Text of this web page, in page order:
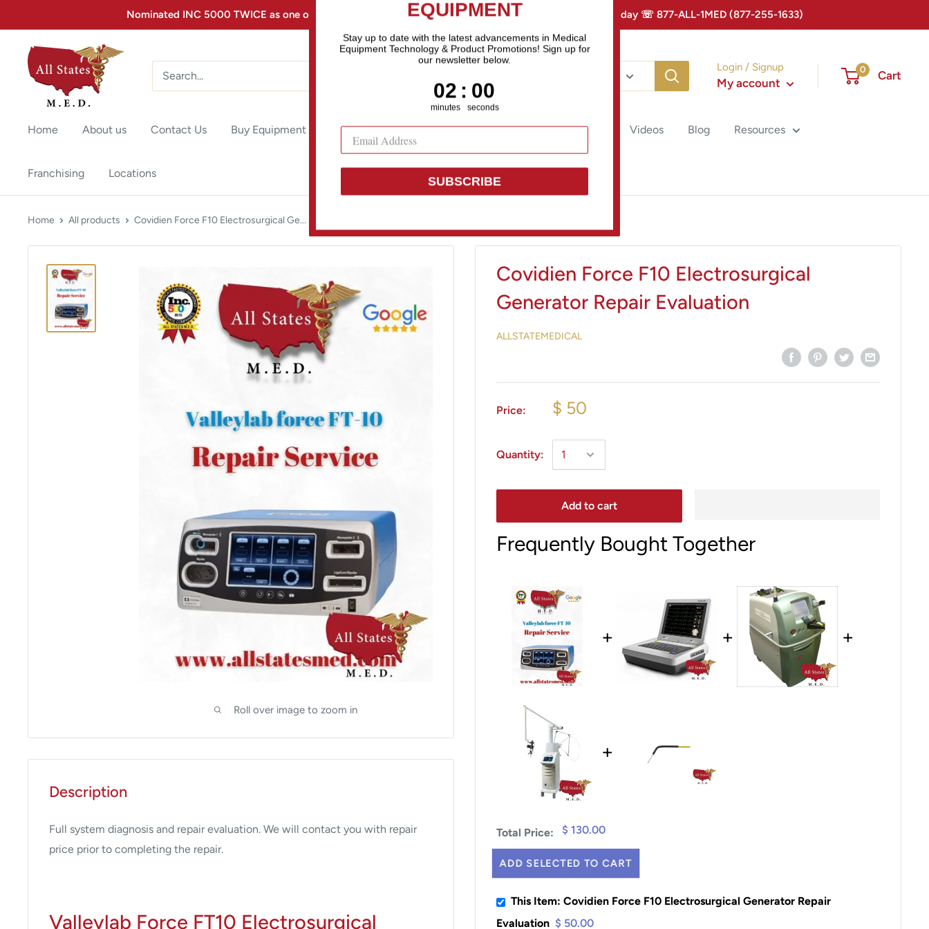
Nominated INC 5000 TWICE as one of the Fastest Growing Companies in The United States! Call Us Today ☏ 877-ALL-1MED (877-255-1633)
Login / Signup
My account
0 Cart
Home About us Contact Us Buy Equipment Sell Equipment Repair Equipment Financing Videos Blog Resources
Franchising Locations
Home All products Covidien Force F10 Electrosurgical Ge...
Roll over image to zoom in
Covidien Force F10 Electrosurgical
Generator Repair Evaluation
ALLSTATEMEDICAL
Price: $ 50
Quantity:
Add to cart
Frequently Bought Together
+ + +
+
Total Price: $ 130.00
ADD SELECTED TO CART
This Item: Covidien Force F10 Electrosurgical Generator Repair
Evaluation $ 50.00
Description
Full system diagnosis and repair evaluation. We will contact you with repair
price prior to completing the repair.
Valleylab Force FT10 Electrosurgical
MONTHLY MEDICAL
Stay up to date with the latest advancements in Medical
Equipment Technology & Product Promotions! Sign up for
our newsletter below.
Countdown ends in:
1
01:: 58
58
SUBSCRIBE